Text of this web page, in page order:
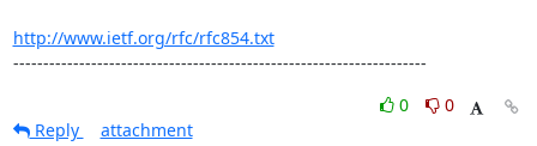
http://www.ietf.org/rfc/rfc854.txt
---------------------------------------------------------------------
0
0
Reply
attachment